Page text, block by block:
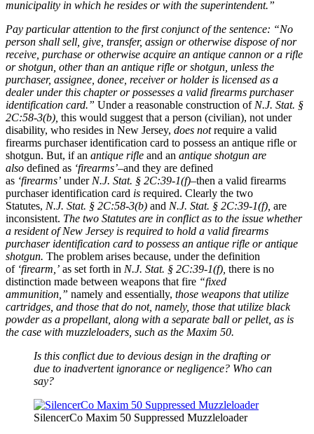
municipality in which he resides or with the superintendent.”
Pay particular attention to the first conjunct of the sentence: “No
person shall sell, give, transfer, assign or otherwise dispose of nor
receive, purchase or otherwise acquire an antique cannon or a rifle
or shotgun, other than an antique rifle or shotgun, unless the
purchaser, assignee, donee, receiver or holder is licensed as a
dealer under this chapter or possesses a valid firearms purchaser
identification card.” Under a reasonable construction of N.J. Stat. §
2C:58-3(b), this would suggest that a person (civilian), not under
disability, who resides in New Jersey, does notrequire a valid
firearms purchaser identification card to possess an antique rifle or
shotgun. But, if an antique rifle and an antique shotgun are
also defined as ‘firearms’–and they are defined
as ‘firearms’ under N.J. Stat. § 2C:39-1(f)–then a valid firearms
purchaser identification card is required. Clearly the two
Statutes, N.J. Stat. § 2C:58-3(b) and N.J. Stat. § 2C:39-1(f), are
inconsistent. The two Statutes are in conflict as to the issue whether
a resident of New Jersey is required to hold a valid firearms
purchaser identification card to possess an antique rifle or antique
shotgun. The problem arises because, under the definition
of ‘firearm,’ as set forth in N.J. Stat. § 2C:39-1(f), there is no
distinction made between weapons that fire “fixed
ammunition,” namely and essentially, those weapons that utilize
cartridges, and those that do not, namely, those that utilize black
powder as a propellant, along with a separate ball or pellet, as is
the case with muzzleloaders, such as the Maxim 50.
Is this conflict due to devious design in the drafting or
due to inadvertent ignorance or negligence? Who can
say?
SilencerCo Maxim 50 Suppressed Muzzleloader